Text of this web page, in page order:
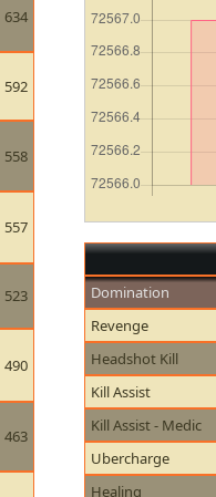
634
592
558
557
523
490
463
Domination
Revenge
Headshot Kill
Kill Assist
Kill Assist - Medic
Ubercharge
Healing